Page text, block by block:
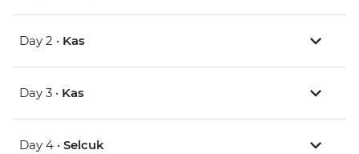
Day 2 • Kas
Day 3 • Kas
Day 4 • Selcuk